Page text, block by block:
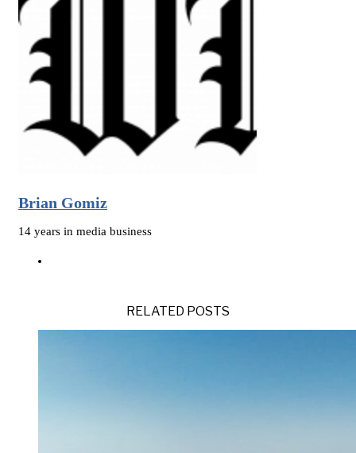
Brian Gomiz
14 years in media business
RELATED POSTS